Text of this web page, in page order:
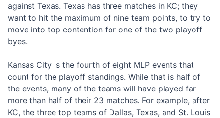
against Texas. Texas has three matches in KC; they
want to hit the maximum of nine team points, to try to
move into top contention for one of the two playoff
byes.
Kansas City is the fourth of eight MLP events that
count for the playoff standings. While that is half of
the events, many of the teams will have played far
more than half of their 23 matches. For example, after
KC, the three top teams of Dallas, Texas, and St. Louis